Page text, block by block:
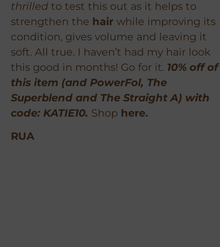
thrilledto test this out as it helps to
strengthen the hairwhile improving its
condition, gives volume and leaving it
soft. All true. I haven’t had my hair look
this good in months! Go for it. 10% off of
this item (and PowerFol, The
Superblend and The Straight A) with
code: KATIE10. Shop here.
RUA